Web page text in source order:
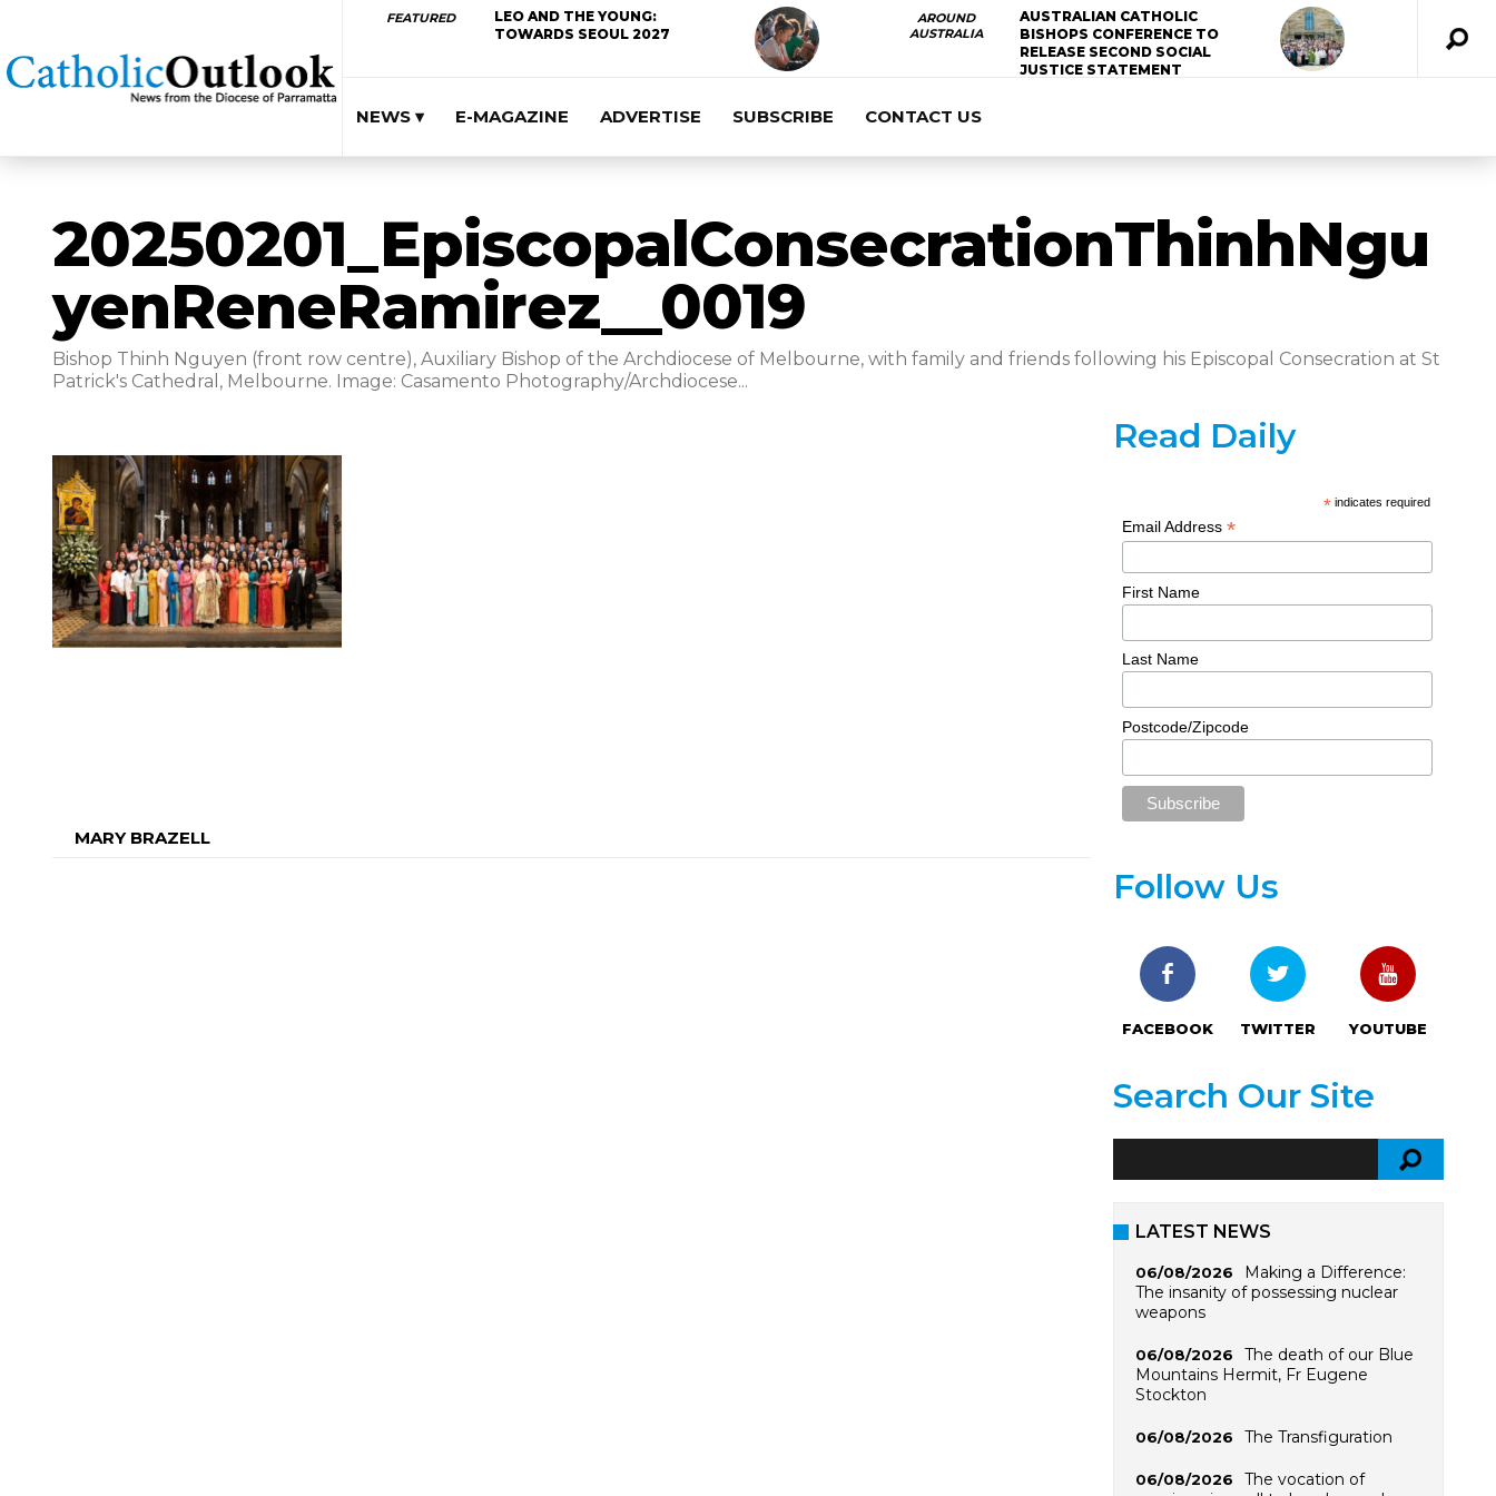
FEATURED
LEO AND THE YOUNG:
TOWARDS SEOUL 2027
AROUND
AUSTRALIA
AUSTRALIAN CATHOLIC
BISHOPS CONFERENCE TO
RELEASE SECOND SOCIAL
JUSTICE STATEMENT
NEWS ▾ E-MAGAZINE ADVERTISE SUBSCRIBE CONTACT US
20250201_EpiscopalConsecrationThinhNgu
yenReneRamirez__0019
Bishop Thinh Nguyen (front row centre), Auxiliary Bishop of the Archdiocese of Melbourne, with family and friends following his Episcopal Consecration at St
Patrick's Cathedral, Melbourne. Image: Casamento Photography/Archdiocese...
MARY BRAZELL
Read Daily
* indicates required
Email Address*
First Name
Last Name
Postcode/Zipcode
Follow Us
FACEBOOK TWITTER YOUTUBE
Search Our Site
LATEST NEWS
06/08/2026
Making a Difference:
The insanity of possessing nuclear
weapons
06/08/2026
The death of our Blue
Mountains Hermit, Fr Eugene
Stockton
06/08/2026 The Transfiguration
06/08/2026
The vocation of